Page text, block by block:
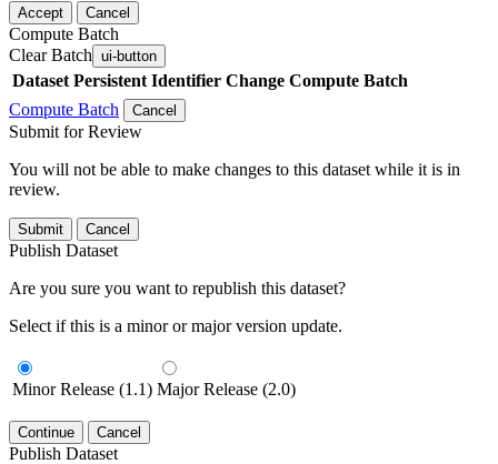
Accept Cancel
Compute Batch
Clear Batch ui-button
Dataset Persistent Identifier Change Compute Batch
Compute Batch
Cancel
Submit for Review
You will not be able to make changes to this dataset while it is in
review.
Submit Cancel
Publish Dataset
Are you sure you want to republish this dataset?
Select if this is a minor or major version update.
Minor Release (1.1) Major Release (2.0)
Continue Cancel
Publish Dataset